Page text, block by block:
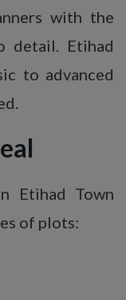
with the
detail. Etihad
to advanced
Etihad Town
of plots: